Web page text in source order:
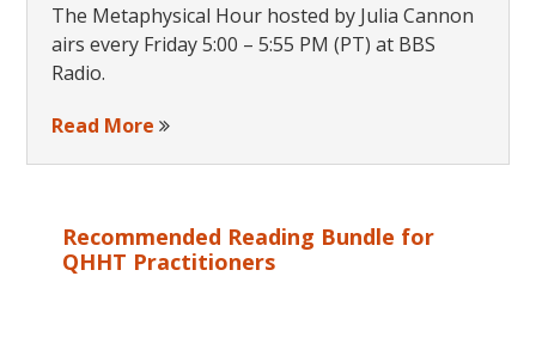
The Metaphysical Hour hosted by Julia Cannon
airs every Friday 5:00 – 5:55 PM (PT) at BBS
Radio.
Read More
Recommended Reading Bundle for
QHHT Practitioners